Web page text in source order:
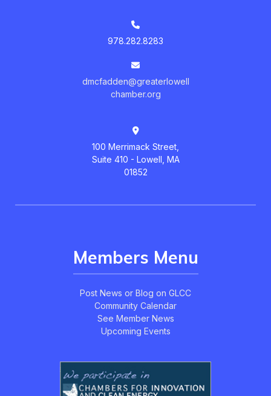
978.282.8283
dmcfadden@greaterlowell
chamber.org
100 Merrimack Street,
Suite 410 - Lowell, MA
01852
Members Menu
Post News or Blog on GLCC
Community Calendar
See Member News
Upcoming Events